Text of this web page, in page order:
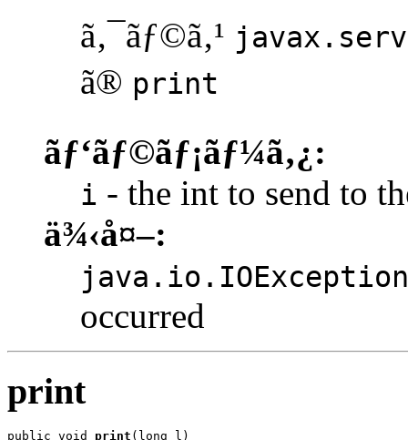
ã‚¯ãƒ©ã‚¹
ã® print
ãƒ‘ãƒ©ãƒ¡ãƒ¼ã‚¿:
i - the int to send to
ä¾‹å¤–:
java.io.IOException
occurred
print
public void print (long l)